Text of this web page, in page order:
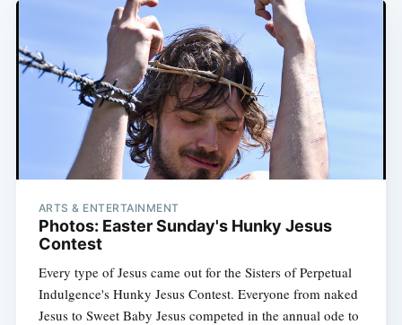
ARTS & ENTERTAINMENT
Photos: Easter Sunday's Hunky Jesus
Contest
Every type of Jesus came out for the Sisters of Perpetual
Indulgence's Hunky Jesus Contest. Everyone from naked
Jesus to Sweet Baby Jesus competed in the annual ode to